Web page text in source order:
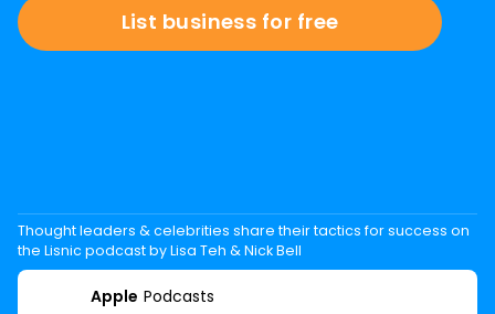
List business for free
Thought leaders & celebrities share their tactics for success on
the Lisnic podcast by Lisa Teh & Nick Bell
Apple Podcasts